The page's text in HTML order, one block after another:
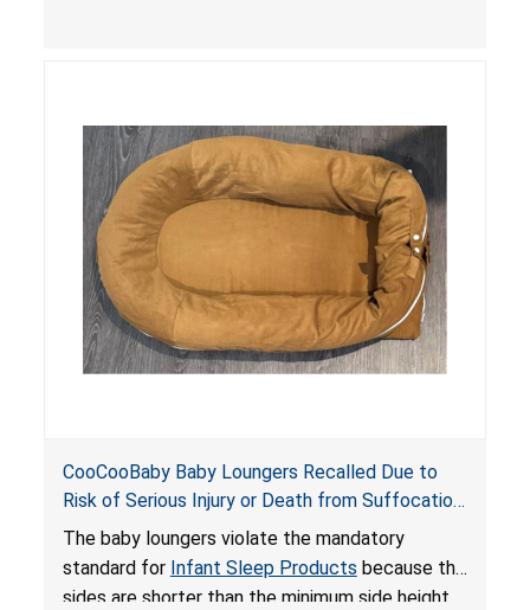
do not have a stand, posing a fall hazard if used
on elevated surfaces. These violations create
an unsafe sleeping environment and can cause
death or serious injury.
CooCooBaby Baby Loungers Recalled Due to
Risk of Serious Injury or Death from Suffocation
and Fall Hazards; Violates Mandatory Standard
for Infant Sleep Products
The baby loungers violate the mandatory
standard for Infant Sleep Products because the
sides are shorter than the minimum side height